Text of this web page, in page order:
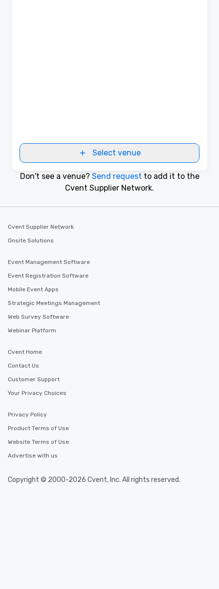
Select venue
Don't see a venue? Send request to add it to the
Cvent Supplier Network.
Cvent Supplier Network
Onsite Solutions
Event Management Software
Event Registration Software
Mobile Event Apps
Strategic Meetings Management
Web Survey Software
Webinar Platform
Cvent Home
Contact Us
Customer Support
Your Privacy Choices
Privacy Policy
Product Terms of Use
Website Terms of Use
Advertise with us
Copyright © 2000-2026 Cvent, Inc. All rights reserved.